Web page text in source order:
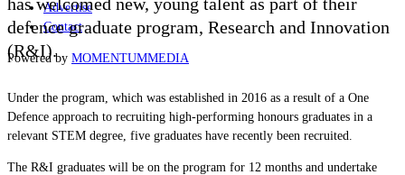
Advertise
Contact
Powered by MOMENTUMMEDIA
defence graduate program, Research and Innovation
(R&I).
Under the program, which was established in 2016 as a result of a One
Defence approach to recruiting high-performing honours graduates in a
relevant STEM degree, five graduates have recently been recruited.
The R&I graduates will be on the program for 12 months and undertake